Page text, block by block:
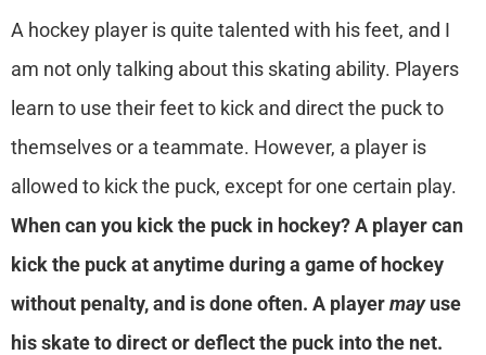
A hockey player is quite talented with his feet, and I
am not only talking about this skating ability. Players
learn to use their feet to kick and direct the puck to
themselves or a teammate. However, a player is
allowed to kick the puck, except for one certain play.
Whencan you kick the puck in hockey?A player can
kick the puck at anytime during a game of hockey
without penalty, and is done often. A playermayuse
his skate to direct or deflect the puck into the net.